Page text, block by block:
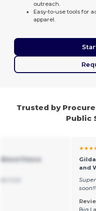
outreach.
Easy-to-use tools for
apparel.
Trusted by
Public
Fleece
and
Big